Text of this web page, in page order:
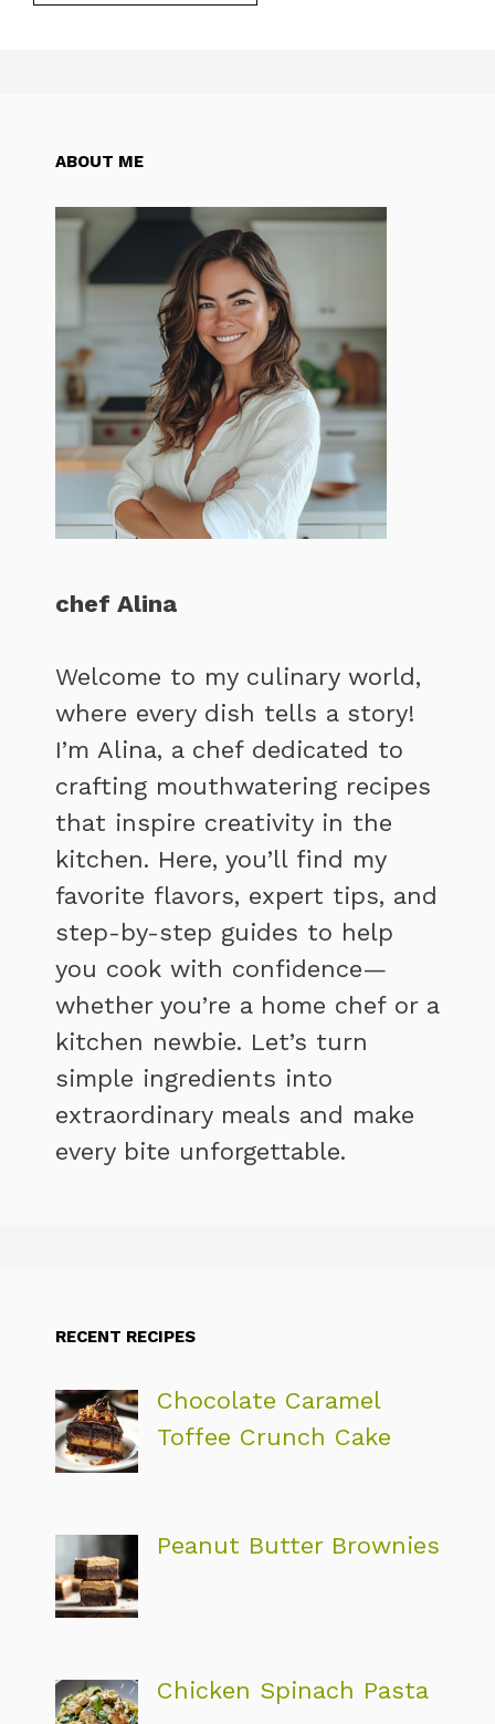
ABOUT ME
chef Alina
Welcome to my culinary world,
where every dish tells a story!
I’m Alina, a chef dedicated to
crafting mouthwatering recipes
that inspire creativity in the
kitchen. Here, you’ll find my
favorite flavors, expert tips, and
step-by-step guides to help
you cook with confidence—
whether you’re a home chef or a
kitchen newbie. Let’s turn
simple ingredients into
extraordinary meals and make
every bite unforgettable.
RECENT RECIPES
Chocolate Caramel
Toffee Crunch Cake
Peanut Butter Brownies
Chicken Spinach Pasta